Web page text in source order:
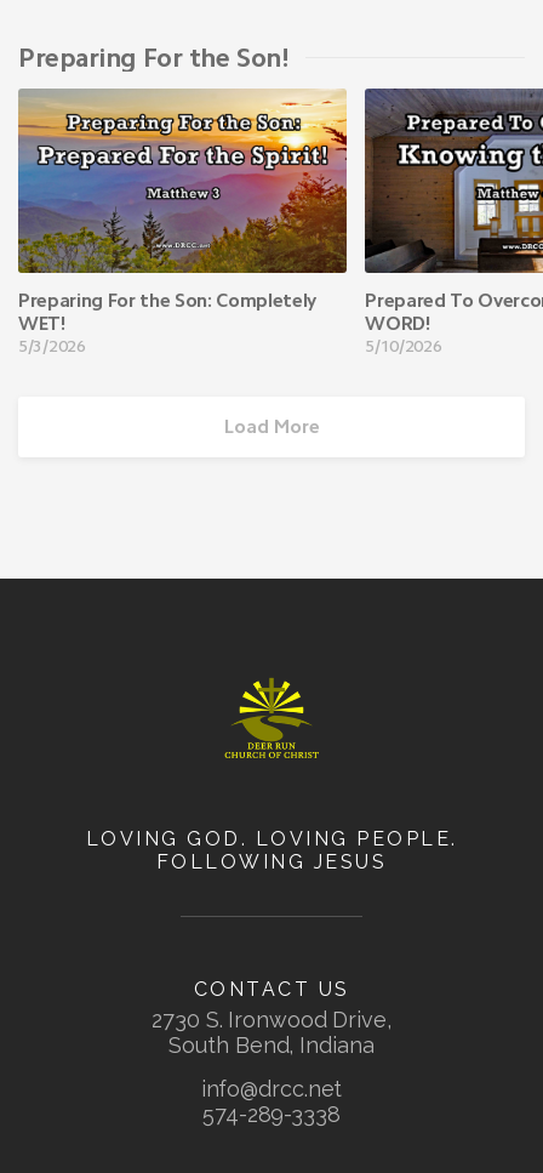
Preparing For the Son!
Preparing For the Son: Completely
WET!
5/3/2026
Prepared To
WORD!
5/10/2026
Load More
LOVING GOD. LOVING PEOPLE.
FOLLOWING JESUS
CONTACT US
2730 S. Ironwood Drive,
South Bend, Indiana
info@drcc.net
574-289-3338